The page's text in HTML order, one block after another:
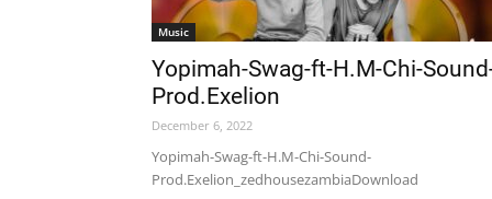
Music
Yopimah-Swag-ft-H.M-Chi-
Prod.Exelion
December 6, 2022
Yopimah-Swag-ft-H.M-Chi-Sound-
Prod.Exelion_zedhousezambiaDownload